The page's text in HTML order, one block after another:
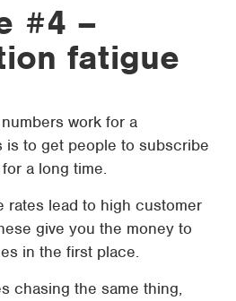
#4 –
fatigue
work for a
is to get people to subscribe
a long time.
rates lead to high customer
give you the money to
in the first place.
chasing the same thing,